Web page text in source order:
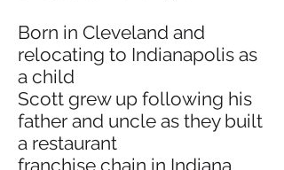
Born in Cleveland and
relocating to Indianapolis as
a child
Scott grew up following his
father and uncle as they built
a restaurant
franchise chain in Indiana